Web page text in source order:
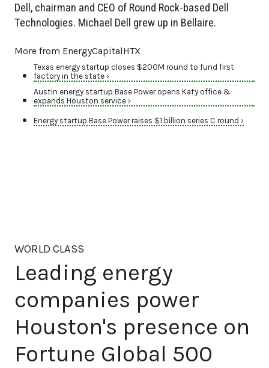
Dell, chairman and CEO of Round Rock-based Dell
Technologies. Michael Dell grew up in Bellaire.
More from EnergyCapitalHTX
Texas energy startup closes $200M round to fund first
factory in the state ›
Austin energy startup Base Power opens Katy office &
expands Houston service ›
Energy startup Base Power raises $1 billion series C round ›
WORLD CLASS
Leading energy
companies power
Houston's presence on
Fortune Global 500